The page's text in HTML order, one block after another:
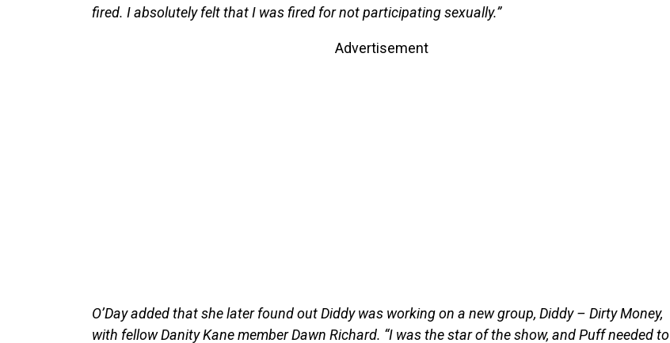
fired. I absolutely felt that I was fired for not participating sexually.”
Advertisement
O’Day added that she later found out Diddy was working on a new group, Diddy – Dirty Money,
with fellow Danity Kane member Dawn Richard. “I was the star of the show, and Puff needed to